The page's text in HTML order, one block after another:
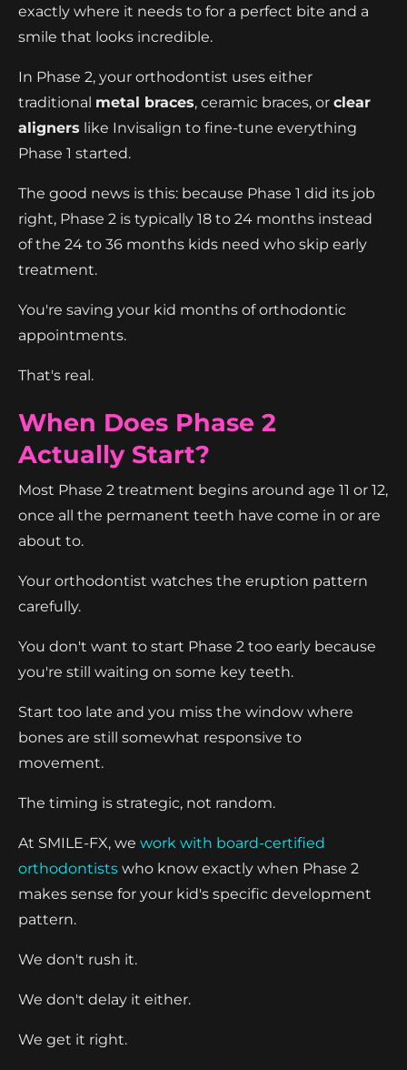
exactly where it needs to for a perfect bite and a
smile that looks incredible.
In Phase 2, your orthodontist uses either
traditional metal braces, ceramic braces, or clear
aligners like Invisalign to fine-tune everything
Phase 1 started.
The good news is this: because Phase 1 did its job
right, Phase 2 is typically 18 to 24 months instead
of the 24 to 36 months kids need who skip early
treatment.
You're saving your kid months of orthodontic
appointments.
That's real.
When Does Phase 2
Actually Start?
Most Phase 2 treatment begins around age 11 or 12,
once all the permanent teeth have come in or are
about to.
Your orthodontist watches the eruption pattern
carefully.
You don't want to start Phase 2 too early because
you're still waiting on some key teeth.
Start too late and you miss the window where
bones are still somewhat responsive to
movement.
The timing is strategic, not random.
At SMILE-FX, we work with board-certified
orthodontists who know exactly when Phase 2
makes sense for your kid's specific development
pattern.
We don't rush it.
We don't delay it either.
We get it right.